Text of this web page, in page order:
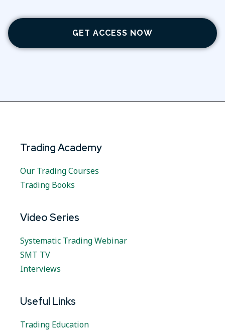
GET ACCESS NOW
Trading Academy
Our Trading Courses
Trading Books
Video Series
Systematic Trading Webinar
SMT TV
Interviews
Useful Links
Trading Education